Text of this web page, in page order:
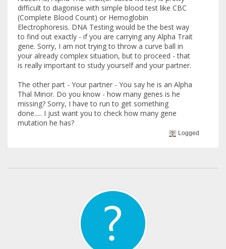
difficult to diagonise with simple blood test like CBC
(Complete Blood Count) or Hemoglobin
Electrophoresis. DNA Testing would be the best way
to find out exactly - if you are carrying any Alpha Trait
gene. Sorry, I am not trying to throw a curve ball in
your already complex situation, but to proceed - that
is really important to study yourself and your partner.
The other part - Your partner - You say he is an Alpha
Thal Minor. Do you know - how many genes is he
missing? Sorry, I have to run to get something
done..... I just want you to check how many gene
mutation he has?
Logged